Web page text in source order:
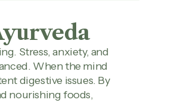
Stress, anxiety, and
When the mind
digestive issues. By
nourishing foods,